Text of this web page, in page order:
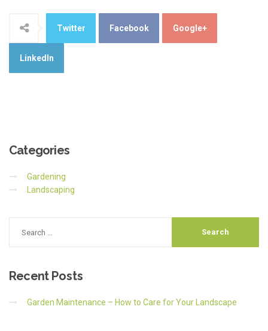
Twitter Facebook Google+
LinkedIn
Categories
Gardening
Landscaping
RecentPosts
Garden Maintenance – How to Care for Your Landscape